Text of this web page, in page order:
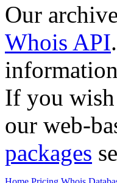
Our
Whois API
If you wish
our web-
packages